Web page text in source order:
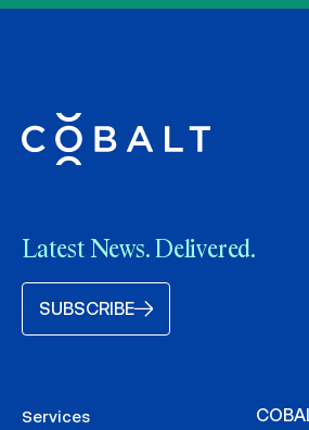
Latest News. Delivered.
SUBSCRIBE
Services